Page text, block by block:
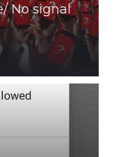
No signal